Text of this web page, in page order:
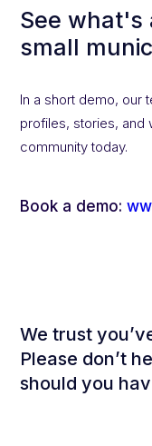
See what's
small
In a short demo, our
profiles, stories, and
community today.
Book a demo:
We trust
Please don’t
should you